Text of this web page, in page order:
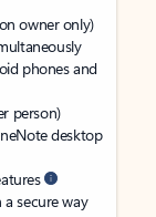
owner only)
phones and
person)
desktop
secure way